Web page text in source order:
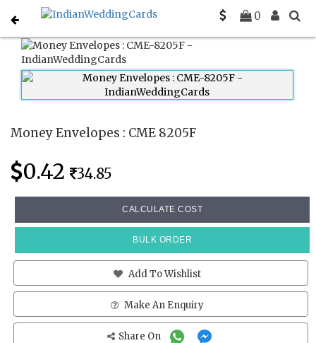
0
Home Money Envelopes CME 8205F
Money Envelopes : CME 8205F
0.42 34.85
CALCULATE COST
BULK ORDER
Add To Wishlist
Make An Enquiry
Share On